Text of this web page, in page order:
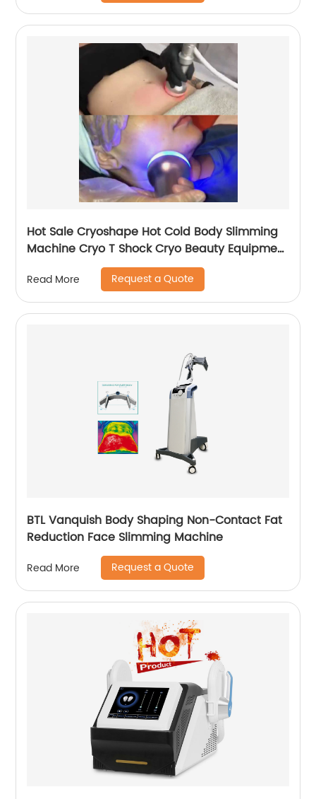
Hot Sale Cryoshape Hot Cold Body Slimming
Machine Cryo T Shock Cryo Beauty Equipment
Thermal Shock Cryoskin
Read More Request a Quote
BTL Vanquish Body Shaping Non-Contact Fat
Reduction Face Slimming Machine
Read More Request a Quote